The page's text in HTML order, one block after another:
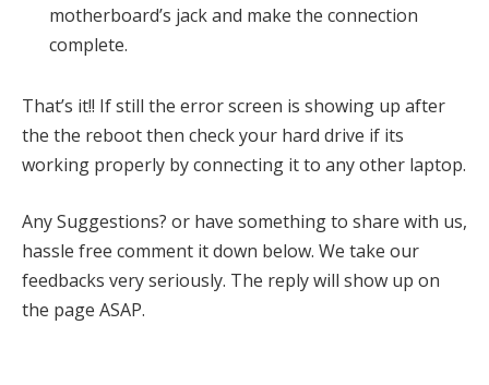
motherboard’s jack and make the connection
complete.
That’s it!! If still the error screen is showing up after
the the reboot then check your hard drive if its
working properly by connecting it to any other laptop.
Any Suggestions? or have something to share with us,
hassle free comment it down below. We take our
feedbacks very seriously. The reply will show up on
the page ASAP.